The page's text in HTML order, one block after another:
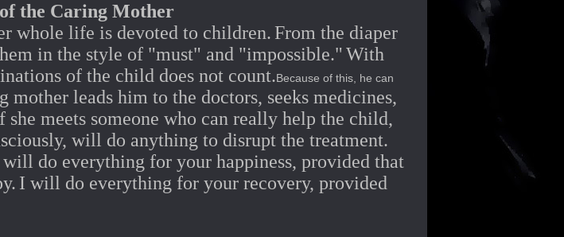
the Caring Mother
whole life is devoted to children.From the diaper
in the style of "must" and "impossible."With
of the child does not count.Because of this, he can
mother leads him to the doctors, seeks medicines,
she meets someone who can really help the child,
will do anything to disrupt the treatment.
do everything for your happiness, provided that
I will do everything for your recovery, provided